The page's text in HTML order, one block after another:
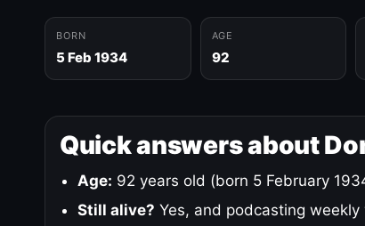
BORN
5 Feb 1934
AGE
92
Quick answers about
Age: 92 years old (born 5 February
Still alive? Yes, and podcasting weekly